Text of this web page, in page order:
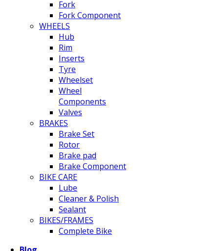
Fork
Fork Component
WHEELS
Hub
Rim
Inserts
Tyre
Wheelset
Wheel
Components
Valves
BRAKES
Brake Set
Rotor
Brake pad
Brake Component
BIKE CARE
Lube
Cleaner & Polish
Sealant
BIKES/FRAMES
Complete Bike